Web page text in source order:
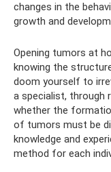
changes in the
growth and
Opening tumors at
knowing the
doom yourself to
a specialist, through
whether the
of tumors must be
knowledge and
method for each